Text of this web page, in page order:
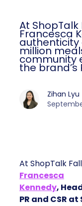
At ShopTalk
Francesca
million
community
the brand’s
Zihan Lyu
At ShopTalk
Francesca
Kennedy,
PR and CSR at